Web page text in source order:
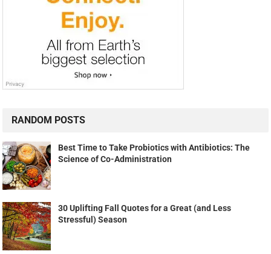
RANDOM POSTS
Best Time to Take Probiotics with Antibiotics: The
Science of Co-Administration
30 Uplifting Fall Quotes for a Great (and Less
Stressful) Season